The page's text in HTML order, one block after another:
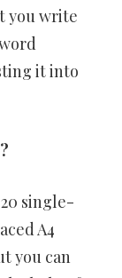
you write
it into
single-
A4
you can